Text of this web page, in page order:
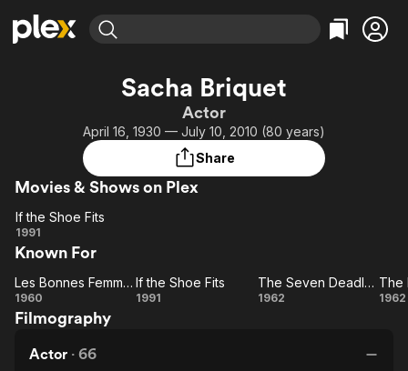
Most Popular
Leaving Soon
Learn More
Free Movies & TV Shows
Categories
Comedy
Documentary
Western
Featured Channels
Property Brothers
Channel
ION Plus
The First 48 by A&E
Categories
True Crime
Kids & Family
Sacha Briquet
Actor
April 16, 1930 — July 10, 2010 (80 years)
Share
Movies & Shows on Plex
the
Shoe
Fits
If the Shoe Fits
1991
Known For
Bonnes
Les Bonnes Femmes
1960
If the Shoe Fits
1991
The
The Seven Deadly Sins
1962 1962
Filmography
Actor · 66